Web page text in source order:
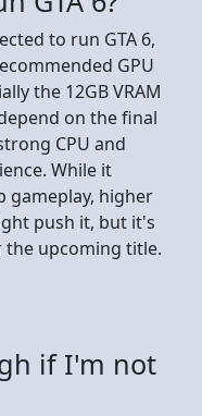
to run GTA 6,
GPU
the 12GB VRAM
on the final
CPU and
While it
gameplay, higher
push it, but it's
the upcoming title.
if I'm not